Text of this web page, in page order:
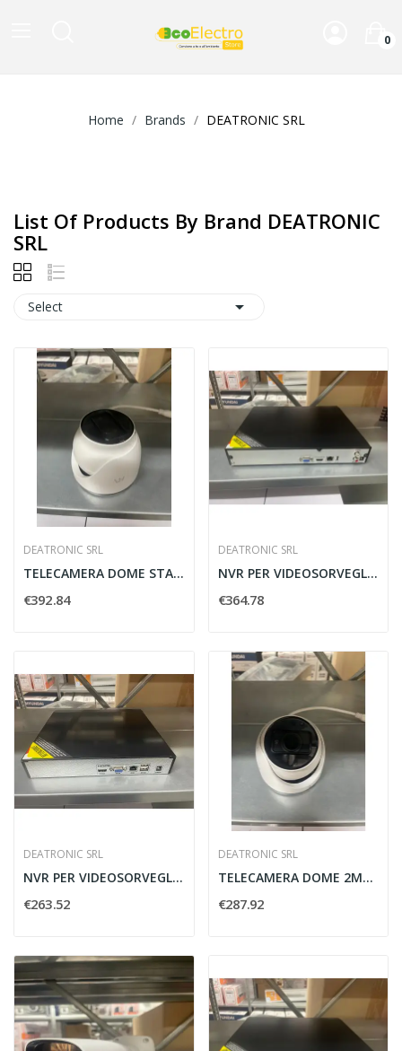
0
Home Brands DEATRONIC SRL
List Of Products By Brand DEATRONIC
SRL
Select 
DEATRONIC SRL
TELECAMERA DOME STARLIGHT 2MP H.264 MOTOR....
€392.84
DEATRONIC SRL
NVR PER VIDEOSORVEGLIANZA H.265 8CH DEATRONIC...
€364.78
DEATRONIC SRL
NVR PER VIDEOSORVEGLIANZA H.265 8IP ECO...
€263.52
DEATRONIC SRL
TELECAMERA DOME 2MP H.264 2.8-12MM DC12V/POE...
€287.92